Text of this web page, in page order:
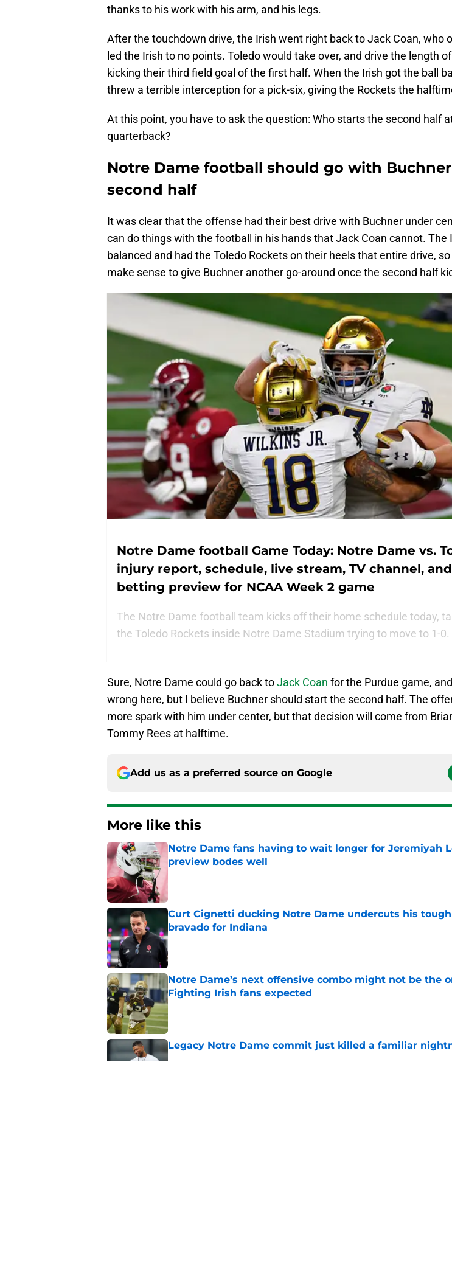
thanks to his work with his arm, and his legs.
After the touchdown drive, the Irish went right back to Jack Coan, who
led the Irish to no points. Toledo would take over, and drive the length
kicking their third field goal of the first half. When the Irish got the ball
threw a terrible interception for a pick-six, giving the Rockets the
At this point, you have to ask the question: Who starts the second half
quarterback?
Notre Dame football should go with
second half
It was clear that the offense had their best drive with Buchner under
can do things with the football in his hands that Jack Coan cannot. The
balanced and had the Toledo Rockets on their heels that entire drive,
make sense to give Buchner another go-around once the second half
Notre Dame football Game Today: Notre Dame vs.
injury report, schedule, live stream, TV channel, and
betting preview for NCAA Week 2 game
The Notre Dame football team kicks off their home schedule today,
the Toledo Rockets inside Notre Dame Stadium trying to move to 1-0.
Sure, Notre Dame could go back toJack Coan for the Purdue game,
wrong here, but I believe Buchner should start the second half. The
more spark with him under center, but that decision will come from
Tommy Rees at halftime.
Add us as a preferred source on Google
More like this
Notre Dame fans having to wait longer for Jeremiyah
preview bodes well
Curt Cignetti ducking Notre Dame undercuts his
bravado for Indiana
Published by on Invalid Date
Notre Dame’s next offensive combo might not be the
Fighting Irish fans expected
Published by on Invalid Date
Legacy Notre Dame commit just killed a familiar